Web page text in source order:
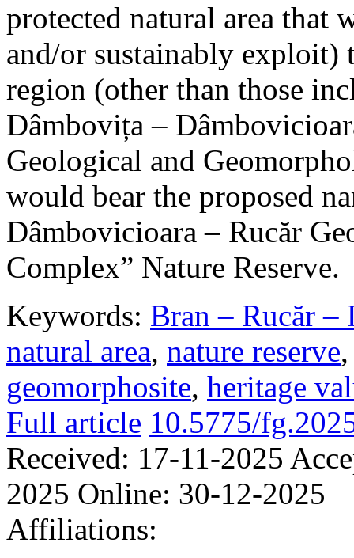
protected natural area that
and/or sustainably exploit)
region (other than those
Dâmbovița –
Geological and
would bear the proposed
Dâmbovicioara – Rucăr
Complex” Nature Reserve.
Keywords: Bran – Rucăr –
natural area, nature reserve
geomorphosite, heritage
Full article 10.5775/
Received: 17-11-2025
2025 Online: 30-12-2025
Affiliations: